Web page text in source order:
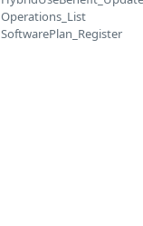
Operations_List
SoftwarePlan_Register